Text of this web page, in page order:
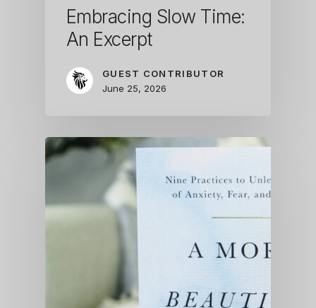
Embracing Slow Time:
An Excerpt
GUEST CONTRIBUTOR
June 25, 2026